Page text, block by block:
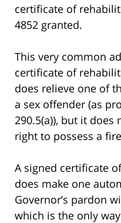
certificate of
4852 granted.
This very common
certificate of
does relieve one of
a sex offender (as
290.5(a)), but it
right to possess a
A signed certificate
does make one
Governor’s pardon
which is the only